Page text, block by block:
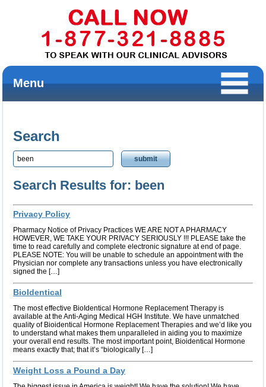
Menu
Search
Search Results for: been
Privacy Policy
Pharmacy Notice of Privacy Practices WE ARE NOT A PHARMACY
HOWEVER, WE TAKE YOUR PRIVACY SERIOUSLY !!! PLEASE take the
time to read carefully and complete electronic signature at end of page.
PLEASE NOTE: You will be unable to schedule an appointment with the
Physician nor complete any transactions unless you have electronically
signed the […]
BioIdentical
The most effective BioIdentical Hormone Replacement Therapy is
available at the Anti-Aging Medical HGH Institute. We have unmatched
quality of Bioidentical Hormone Replacement Therapies and we’d like you
to understand what makes them unparalleled in aiding you to maximize
your overall end results. The most important point, Bioidentical Hormone
means exactly that; that it’s “biologically […]
Weight Loss a Pound a Day